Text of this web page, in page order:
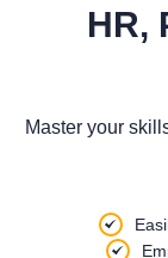
HR,
Master your